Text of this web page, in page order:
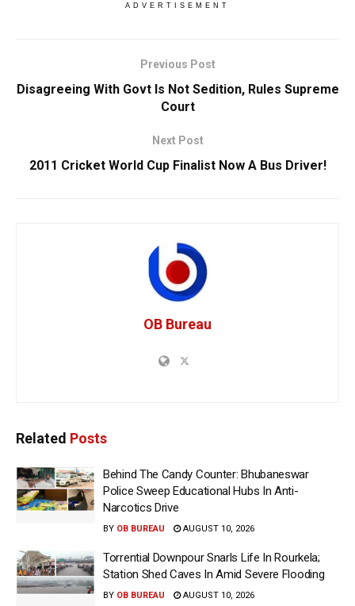
ADVERTISEMENT
Previous Post
Disagreeing With Govt Is Not Sedition, Rules Supreme
Court
Next Post
2011 Cricket World Cup Finalist Now A Bus Driver!
OB Bureau
Related Posts
Behind The Candy Counter: Bhubaneswar
Police Sweep Educational Hubs In Anti-
Narcotics Drive
BY OB BUREAU AUGUST 10, 2026
Torrential Downpour Snarls Life In Rourkela;
Station Shed Caves In Amid Severe Flooding
BY OB BUREAU AUGUST 10, 2026